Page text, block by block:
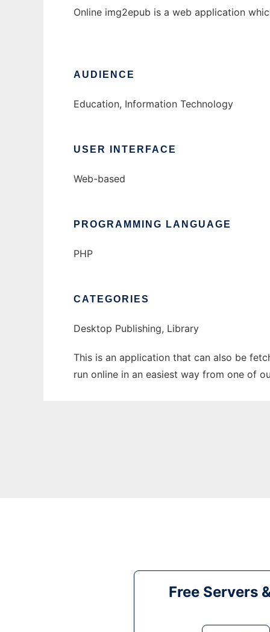
Online img2epub is a web application
AUDIENCE
Education, Information Technology
USER INTERFACE
Web-based
PROGRAMMING LANGUAGE
PHP
CATEGORIES
Desktop Publishing, Library
This is an application that can also be
run online in an easiest way from one of
Free Servers